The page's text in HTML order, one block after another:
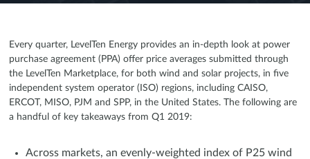
Every quarter, LevelTen Energy provides an in-depth look at power
purchase agreement (PPA) offer price averages submitted through
the LevelTen Marketplace, for both wind and solar projects, in five
independent system operator (ISO) regions, including CAISO,
ERCOT, MISO, PJM and SPP, in the United States. The following are
a handful of key takeaways from Q1 2019:
Across markets, an evenly-weighted index of P25 wind